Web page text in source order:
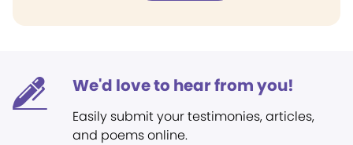
We'd love to hear from you!
Easily submit your testimonies, articles,
and poems online.